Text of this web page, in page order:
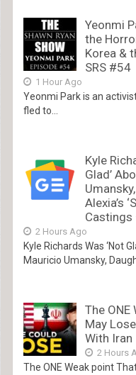
Yeonmi
the
Korea &
SRS #54
1 Hour Ago
Yeonmi Park is an
fled to...
Kyle
Glad’
Alexia’s
Castings
2 Hours Ago
Kyle Richards Was ‘Not
Mauricio Umansky,
The ONE
May
With Iran
2 Hours
The ONE Weak point